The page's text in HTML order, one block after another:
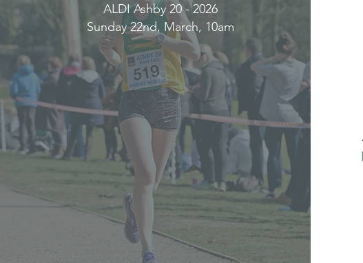
ALDI Ashby 20 - 2026
Sunday 22nd, March, 10am